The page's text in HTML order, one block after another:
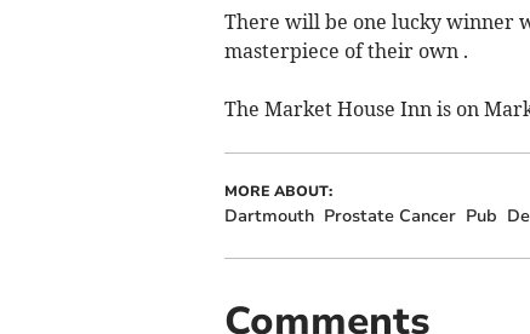
There will be one lucky winner
masterpiece of their own .
The Market House Inn is on
MORE ABOUT:
Dartmouth Prostate Cancer Pub
Comments